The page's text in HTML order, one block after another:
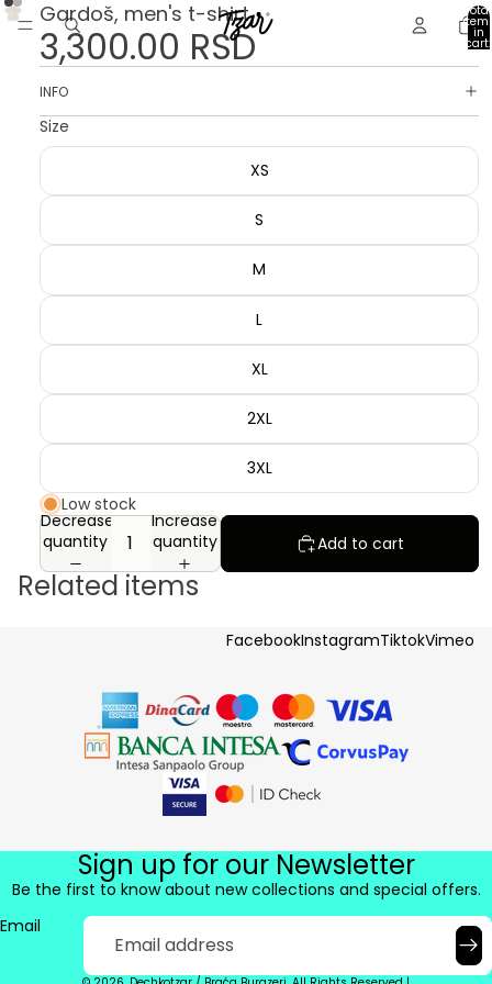
Total
in
cart:
0
Gardoš, men's t-shirt
3,300.00 RSD
INFO
Size
XS
S
M
L
XL
2XL
3XL
Low stock
Decrease
quantity
Increase
quantity
Add to cart
Related items
FacebookInstagramTiktokVimeo
Sign up for our Newsletter
Be the first to know about new collections and special offers.
Email